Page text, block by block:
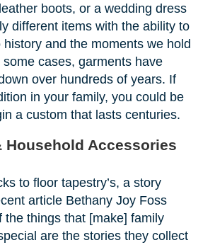
boots, or a wedding dress
different items with the ability to
history and the moments we hold
cases, garments have
over hundreds of years. If
in your family, you could be
a custom that lasts centuries.
Household Accessories
to floor tapestry’s, a story
article Bethany Joy Foss
the things that [make] family
are the stories they collect